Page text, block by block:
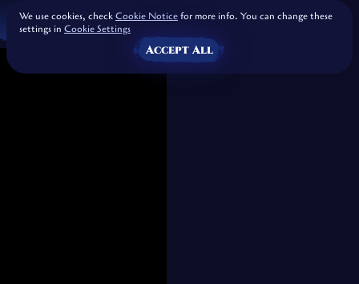
We use cookies, checkCookie Noticefor more info. You can change these
settings in Cookie Settings
Accept All